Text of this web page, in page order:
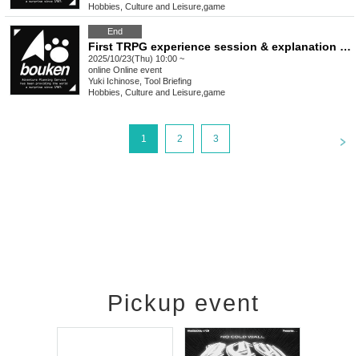
Hobbies, Culture and Leisure game
End
First TRPG experience session & explanation of tools used at the experience session (Discord, CCFOLIA) [3 hours]
2025/10/23(Thu) 10:00 ~
online Online event
Yuki Ichinose, Tool Briefing
Hobbies, Culture and Leisure game
1 2 3
Pickup event